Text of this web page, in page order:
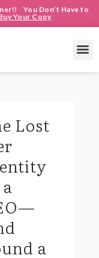
You Don’t Have to
Your Copy
Lost
a